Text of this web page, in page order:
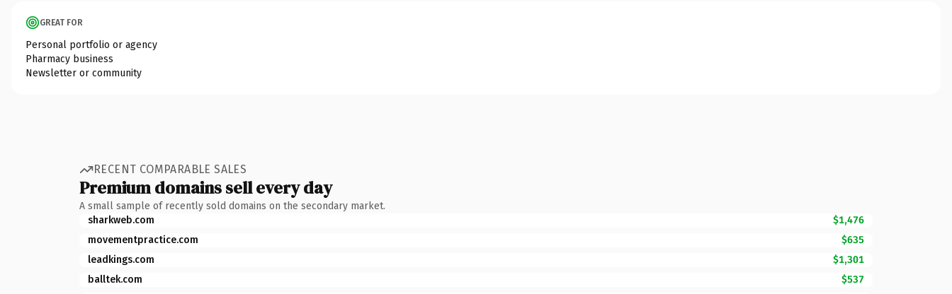
GREAT FOR
Personal portfolio or agency
Pharmacy business
Newsletter or community
RECENT COMPARABLE SALES
Premium domains sell every day
A small sample of recently sold domains on the secondary market.
sharkweb.com
$1,476
movementpractice.com
$635
leadkings.com
$1,301
balltek.com
$537